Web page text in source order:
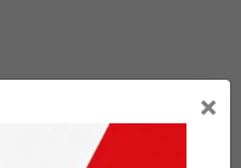
voice. Zhou
imperative tone, but
to his room.
×